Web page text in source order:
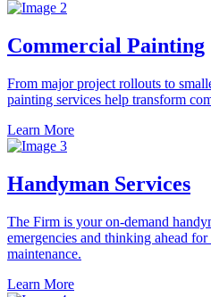
Commercial Painting
From major project rollouts to
painting services help transform
Learn More
Handyman Services
The Firm is your on-demand
emergencies and thinking ahead
maintenance.
Learn More